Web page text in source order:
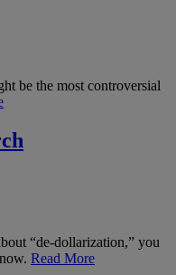
be the most controversial
“de-dollarization,” you
Read More